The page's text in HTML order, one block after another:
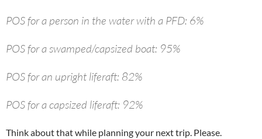
POS for a person in the water with a PFD: 6%
POS for a swamped/capsized boat: 95%
POS for an upright liferaft: 82%
POS for a capsized liferaft: 92%
Think about that while planning your next trip. Please.